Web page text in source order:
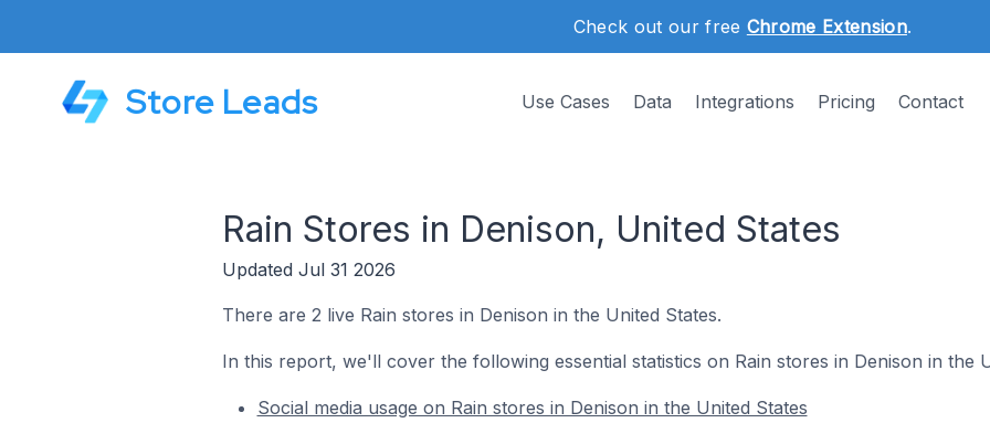
Check out our free Chrome Extension.
Store Leads Use Cases Data Integrations Pricing Contact
Rain Stores in Denison, United States
Updated Jul 31 2026
There are 2 live Rain stores in Denison in the United States.
In this report, we'll cover the following essential statistics on Rain stores in Denison in the
Social media usage on Rain stores in Denison in the United States